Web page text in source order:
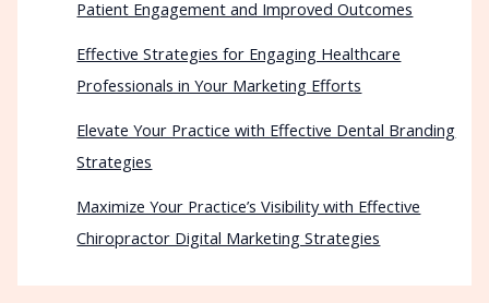
Patient Engagement and Improved Outcomes
Effective Strategies for Engaging Healthcare
Professionals in Your Marketing Efforts
Elevate Your Practice with Effective Dental Branding
Strategies
Maximize Your Practice’s Visibility with Effective
Chiropractor Digital Marketing Strategies